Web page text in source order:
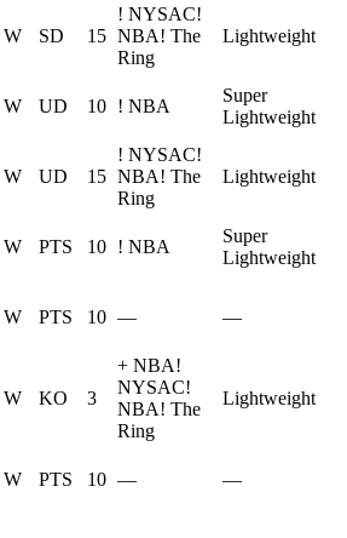
W SD 15
! NYSAC!
NBA! The
Ring
Lightweight
W UD 10 ! NBA
Super
Lightweight
W UD 15
! NYSAC!
NBA! The
Ring
Lightweight
W PTS 10 ! NBA
Super
Lightweight
W PTS 10 — —
W KO 3
+ NBA!
NYSAC!
NBA! The
Ring
Lightweight
W PTS 10 — —